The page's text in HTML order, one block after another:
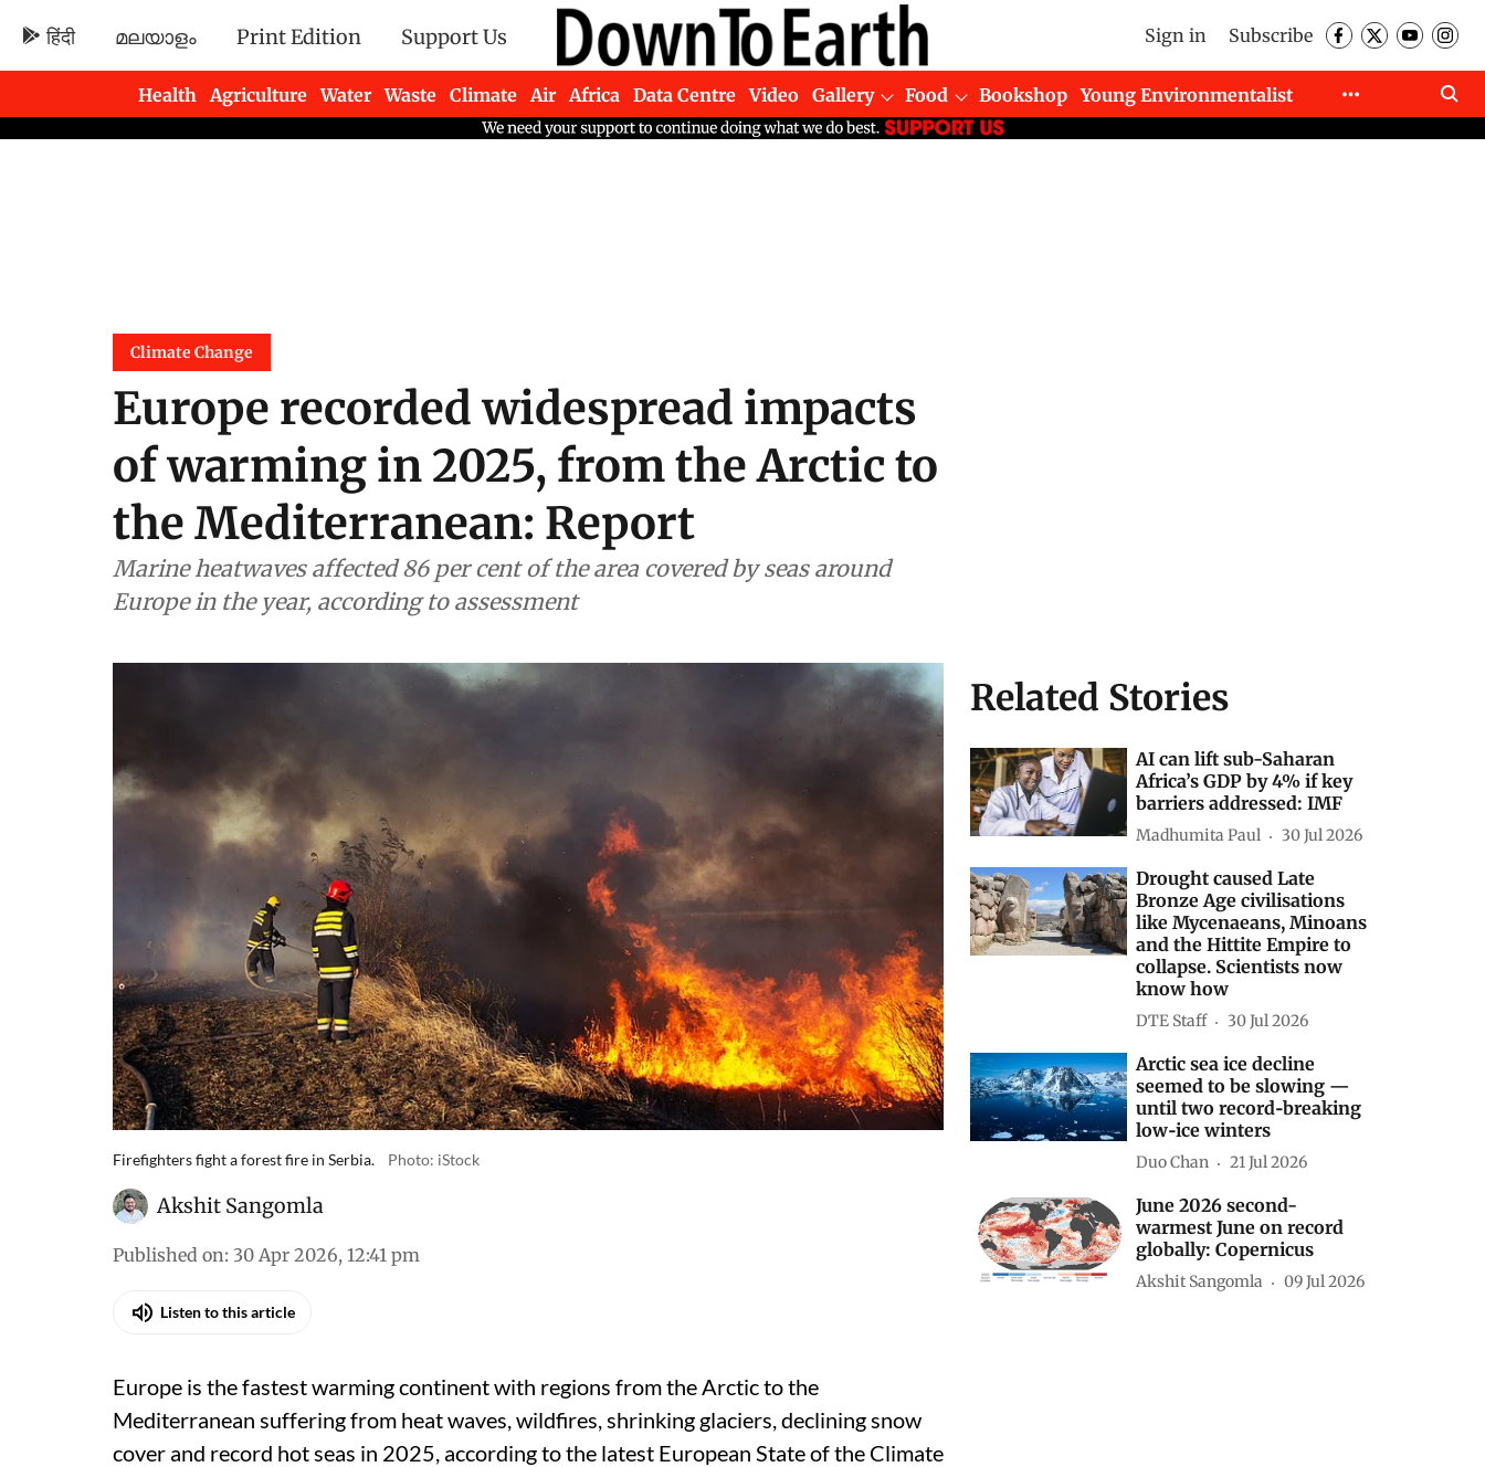
हिंदी മലയാളം Print Edition Support Us Sign in Subscribe
Health Agriculture Water Waste Climate Air Africa Data Centre Video Gallery Food Bookshop
Young Environmentalist
Newsletters
Climate Change
Europe recorded widespread impacts
of warming in 2025, from the Arctic to
the Mediterranean: Report
Marine heatwaves affected 86 per cent of the area covered by seas around
Europe in the year, according to assessment
Firefighters fight a forest fire in Serbia. Photo: iStock
Akshit Sangomla
Published on: 30 Apr 2026, 12:41 pm
Listen to this article
Europe is the fastest warming continent with regions from the Arctic to the
Mediterranean suffering from heat waves, wildfires, shrinking glaciers, declining snow
cover and record hot seas in 2025, according to the latest European State of the Climate
Related Stories
AI can lift sub-Saharan
Africa’s GDP by 4% if key
barriers addressed: IMF
Madhumita Paul 30 Jul 2026
Drought caused Late
Bronze Age civilisations
like Mycenaeans, Minoans
and the Hittite Empire to
collapse. Scientists now
know how
DTE Staff 30 Jul 2026
Arctic sea ice decline
seemed to be slowing —
until two record‑breaking
low‑ice winters
Duo Chan 21 Jul 2026
June 2026 second-
warmest June on record
globally: Copernicus
Akshit Sangomla 09 Jul 2026